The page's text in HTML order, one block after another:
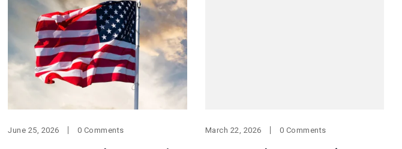
June 25, 2026 0 Comments March 22, 2026 0 Comments